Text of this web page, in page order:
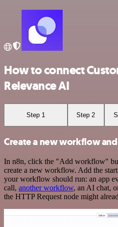
How to connect
Relevance AI
Step 1 Step 2
Create a new workflow
In n8n, click the "Add workflow"
create a new workflow. Add the
your workflow should run: an app
call, another workflow, an AI chat,
the HTTP Request node might